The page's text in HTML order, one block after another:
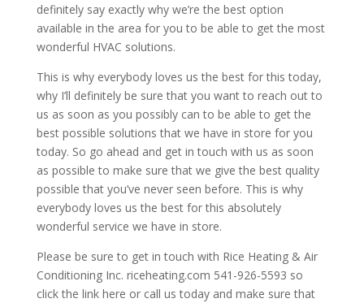
definitely say exactly why we’re the best option
available in the area for you to be able to get the most
wonderful HVAC solutions.
This is why everybody loves us the best for this today,
why I’ll definitely be sure that you want to reach out to
us as soon as you possibly can to be able to get the
best possible solutions that we have in store for you
today. So go ahead and get in touch with us as soon
as possible to make sure that we give the best quality
possible that you’ve never seen before. This is why
everybody loves us the best for this absolutely
wonderful service we have in store.
Please be sure to get in touch with Rice Heating & Air
Conditioning Inc. riceheating.com 541-926-5593 so
click the link here or call us today and make sure that